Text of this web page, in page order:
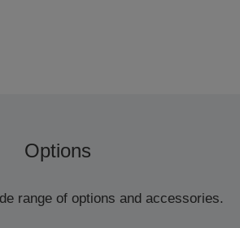
Options
range of options and accessories.